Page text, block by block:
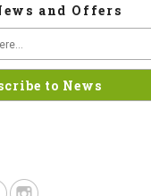
and Offers